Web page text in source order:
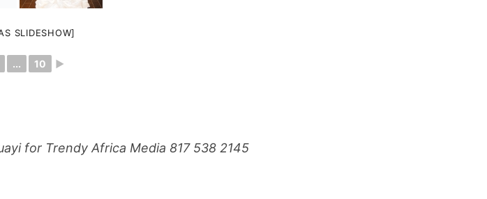
SLIDESHOW]
... 10 ►
for Trendy Africa Media 817 538 2145